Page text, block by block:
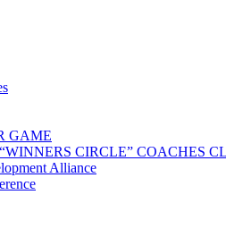
GAME
CIRCLE” COACHES
Alliance